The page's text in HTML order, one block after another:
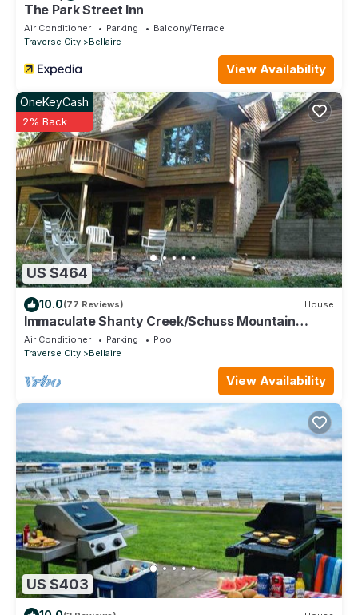
The Park Street Inn
Air Conditioner Parking
Balcony/Terrace
Traverse City
Bellaire
View Availability
US $464
OneKeyCash
2% Back
10.0(77 Reviews) House
Immaculate Shanty Creek/Schuss Mountain
Resort Home
Air Conditioner Parking
Pool
Traverse City
Bellaire
View Availability
US $403